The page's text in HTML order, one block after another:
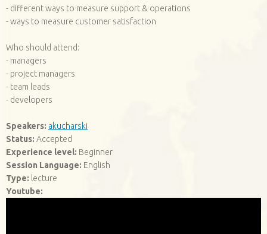
- different ways to measure support & operations
- ways to measure customer satisfaction
Who should attend:
- managers
- project managers
- team leads
- developers
Speakers: akucharski
Status: Accepted
Experience level: Beginner
Session Language: English
Type: lecture
Youtube: